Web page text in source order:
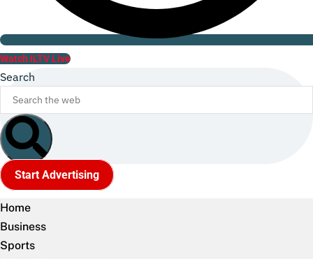
Watch ILTV Live
Search
Start Advertising
Home
Business
Sports